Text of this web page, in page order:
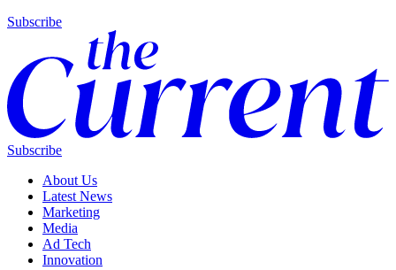
Subscribe
Subscribe
About Us
Latest News
Marketing
Media
Ad Tech
Innovation